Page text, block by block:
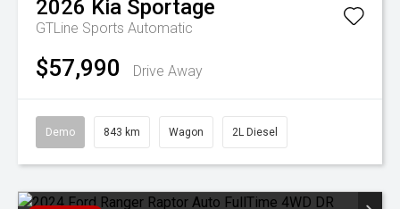
2026 Kia Sportage
GTLine Sports Automatic
$57,990 Drive Away
Demo 843 km Wagon 2L Diesel